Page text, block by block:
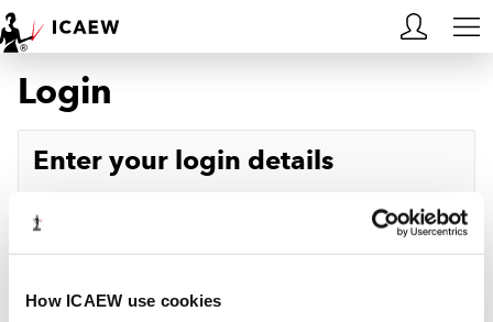
How ICAEW use cookies
HOME
MEMBERSHIP
ACA STUDENTS
Login
Enter your login details
Password